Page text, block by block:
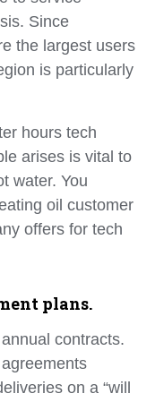
Since
the largest users
is particularly
hours tech
arises is vital to
water. You
oil customer
offers for tech
plans.
contracts.
on a “will